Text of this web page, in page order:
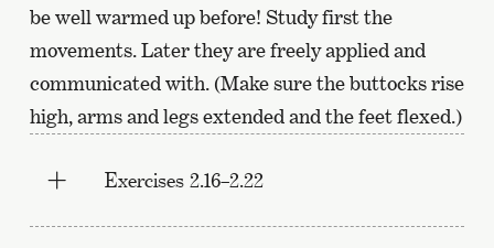
be well warmed up before! Study first the
movements. Later they are freely applied and
communicated with. (Make sure the buttocks rise
high, arms and legs extended and the feet flexed.)
Exercises 2.16–2.22